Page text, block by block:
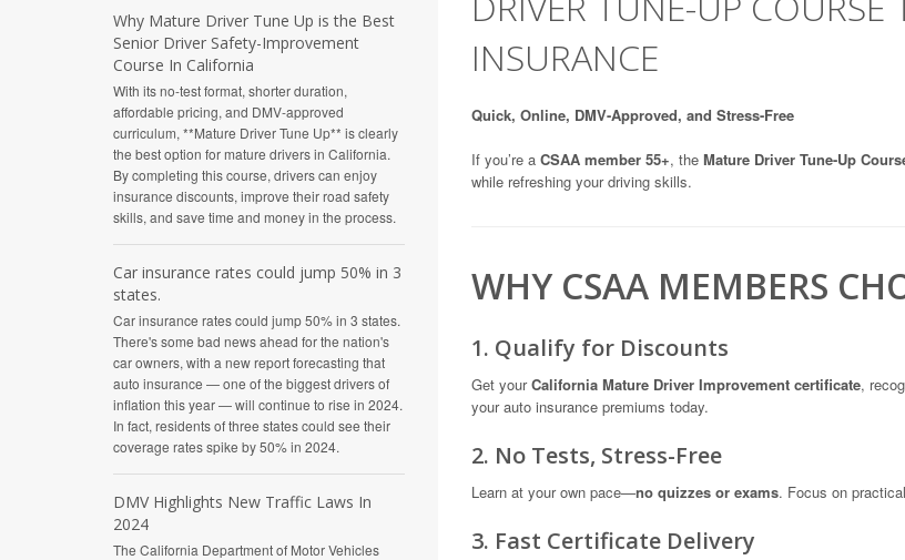
Why Mature Driver Tune Up is the Best
Senior Driver Safety-Improvement
Course In California
With its no-test format, shorter duration,
affordable pricing, and DMV-approved
curriculum, **Mature Driver Tune Up** is clearly
the best option for mature drivers in California.
By completing this course, drivers can enjoy
insurance discounts, improve their road safety
skills, and save time and money in the process.
Car insurance rates could jump 50% in 3
states.
Car insurance rates could jump 50% in 3 states.
There's some bad news ahead for the nation's
car owners, with a new report forecasting that
auto insurance — one of the biggest drivers of
inflation this year — will continue to rise in 2024.
In fact, residents of three states could see their
coverage rates spike by 50% in 2024.
DMV Highlights New Traffic Laws In
2024
The California Department of Motor Vehicles
INSURANCE
Quick, Online, DMV-Approved, and Stress-Free
If you’re a CSAA member 55+, the Mature Driver Tune-Up
while refreshing your driving skills.
WHY CSAA MEMBERS
1. Qualify for Discounts
Get yourCalifornia Mature Driver Improvement certificate,
your auto insurance premiums today.
2. No Tests, Stress-Free
Learn at your own pace—no quizzes or exams. Focus on
3. Fast Certificate Delivery